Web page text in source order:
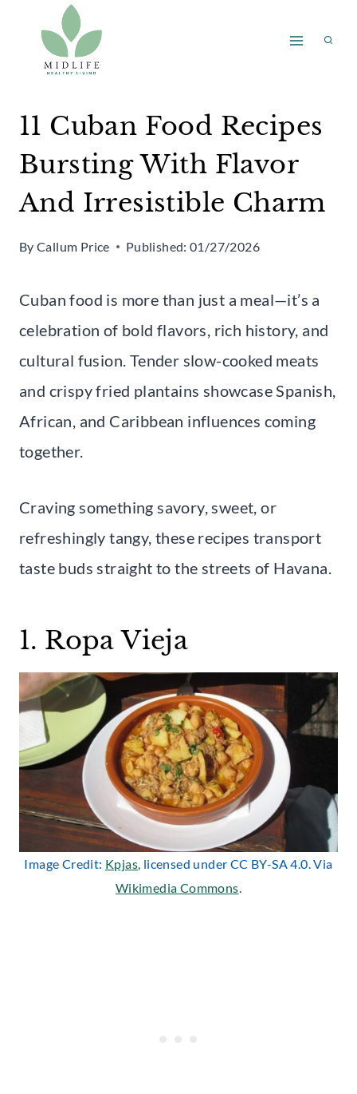
content
11 Cuban Food Recipes
Bursting With Flavor
And Irresistible Charm
By Callum Price Published: 01/27/2026
Cuban food is more than just a meal—it’s a
celebration of bold flavors, rich history, and
cultural fusion. Tender slow-cooked meats
and crispy fried plantains showcase Spanish,
African, and Caribbean influences coming
together.
Craving something savory, sweet, or
refreshingly tangy, these recipes transport
taste buds straight to the streets of Havana.
1. Ropa Vieja
Image Credit: Kpjas, licensed under CC BY-SA 4.0. Via
Wikimedia Commons.